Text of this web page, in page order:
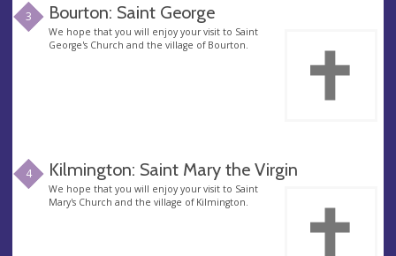
3 Bourton: Saint George
We hope that you will enjoy your visit to Saint
George's Church and the village of Bourton.
4 Kilmington: Saint Mary the Virgin
We hope that you will enjoy your visit to Saint
Mary's Church and the village of Kilmington.